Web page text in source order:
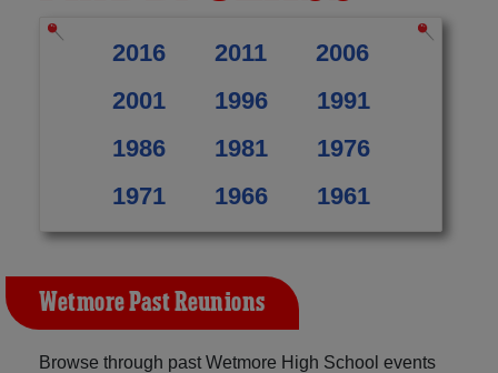
2016 2011
2006
2001
1996
1991
1986
1981
1976
1971
1966 1961
Wetmore Past Reunions
Browse through past Wetmore High School events